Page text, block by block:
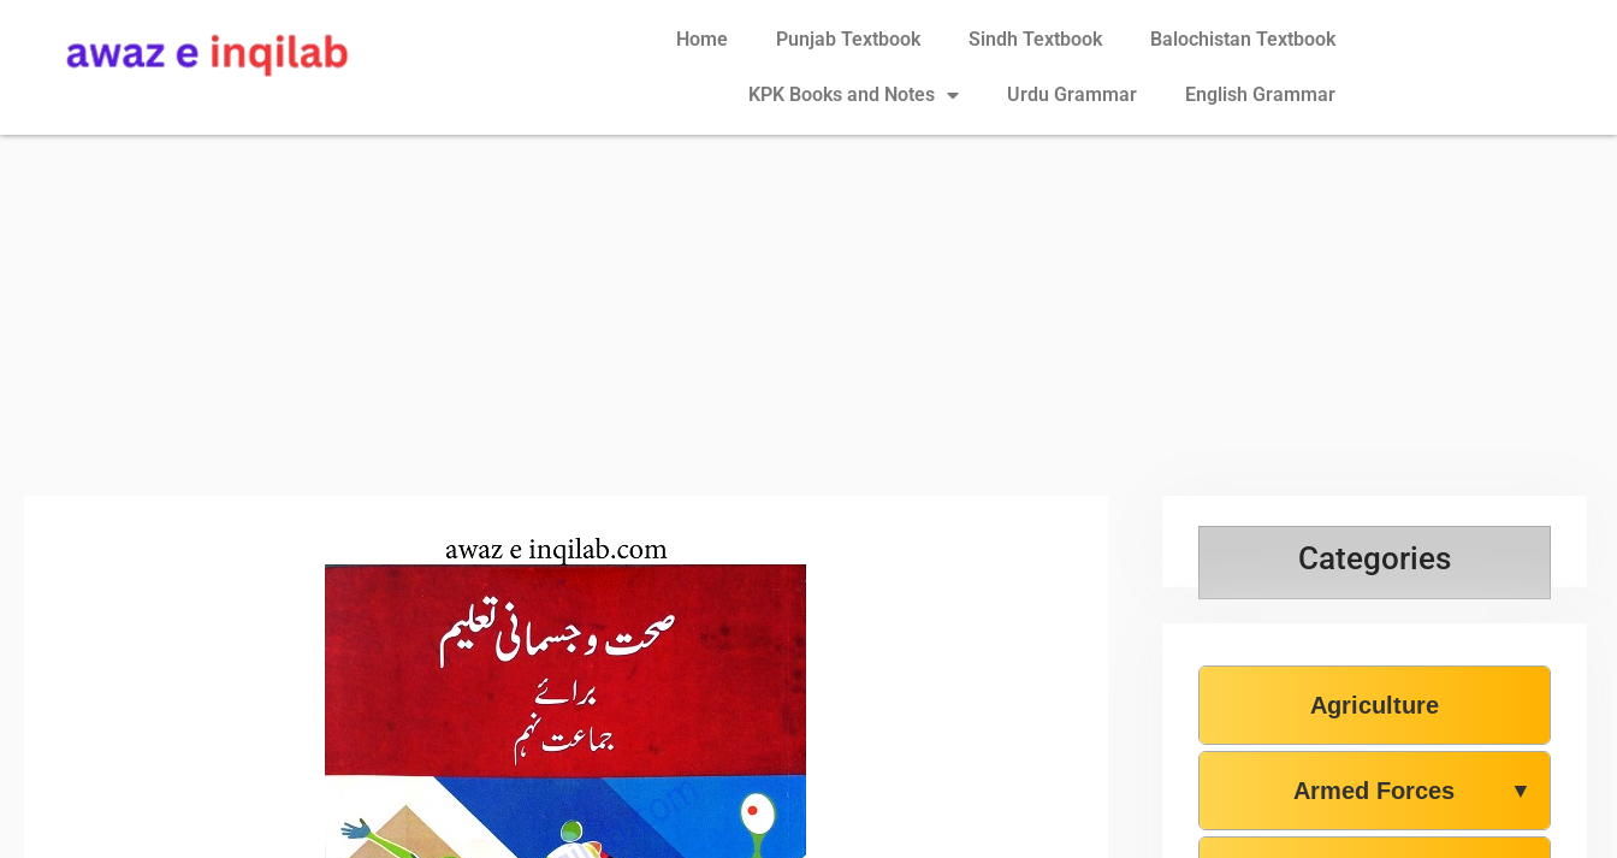
Home Punjab Textbook Sindh Textbook Balochistan Textbook
KPK Books and Notes Urdu Grammar English Grammar
Categories
Agriculture
Armed Forces ▼